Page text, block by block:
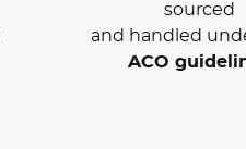
sourced
and handled
ACO